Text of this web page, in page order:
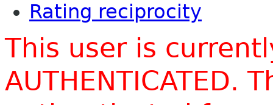
Rating reciprocity
This user is
AUTHENTICATED.